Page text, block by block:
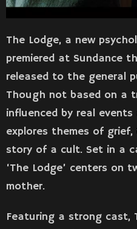
The Lodge, a new
premiered at Sundance
released to the general
Though not based on a
influenced by real
explores themes of
story of a cult. Set in a
‘The Lodge’ centers on
mother.
Featuring a strong cast,